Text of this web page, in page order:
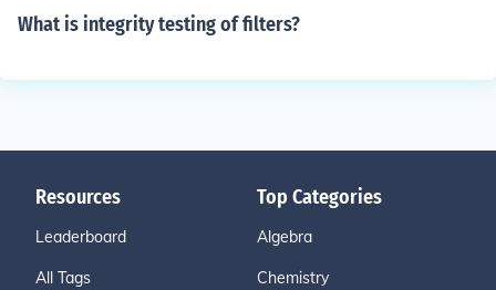
What is integrity testing of filters?
Resources
Leaderboard
All Tags
Top Categories
Algebra
Chemistry